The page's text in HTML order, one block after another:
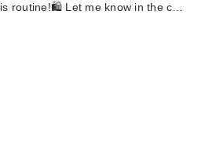
routine!🛍️ Let me know in the c…